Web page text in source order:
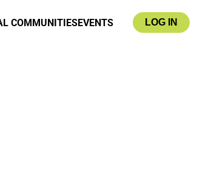
COMMUNITIESEVENTS LOG IN